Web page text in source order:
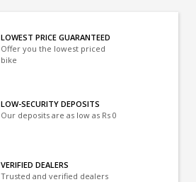
LOWEST PRICE GUARANTEED
Offer you the lowest priced
bike
LOW-SECURITY DEPOSITS
Our deposits are as low as Rs 0
VERIFIED DEALERS
Trusted and verified dealers